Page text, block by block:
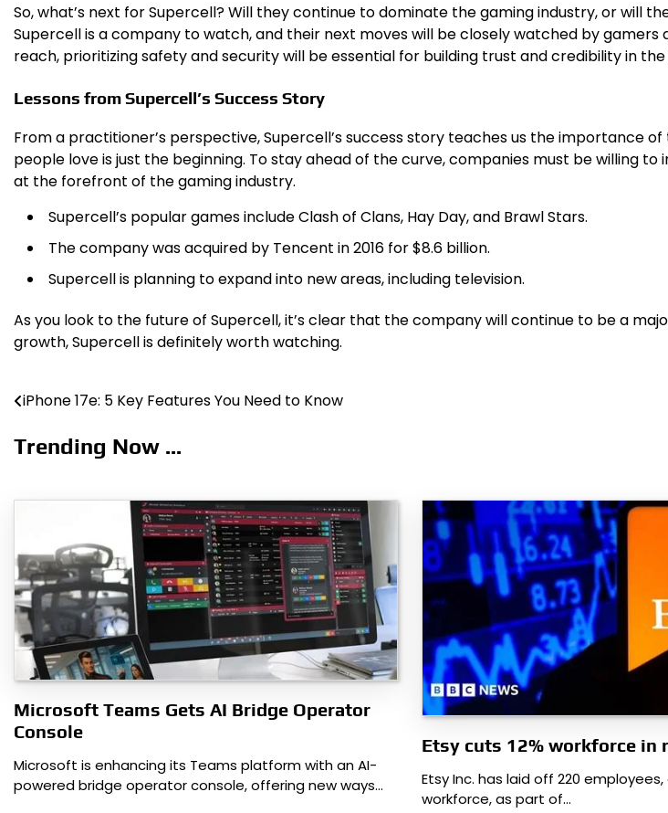
So, what’s next for Supercell? Will they continue to dominate the gaming industry, or will
Supercell is a company to watch, and their next moves will be closely watched by
reach, prioritizing safety and security will be essential for building trust and credibility in the
Lessons from Supercell’s Success Story
From a practitioner’s perspective, Supercell’s success story teaches us the importance
people love is just the beginning. To stay ahead of the curve, companies must be willing
at the forefront of the gaming industry.
Supercell’s popular games include Clash of Clans, Hay Day, and Brawl Stars.
The company was acquired by Tencent in 2016 for $8.6 billion.
Supercell is planning to expand into new areas, including television.
As you look to the future of Supercell, it’s clear that the company will continue to be a
growth, Supercell is definitely worth watching.
Post
navigation
iPhone 17e: 5 Key Features You Need to Know
Trending Now ...
Microsoft Teams Gets AI Bridge Operator
Console
Microsoft is enhancing its Teams platform with an AI-
powered bridge operator console, offering new ways…
Etsy cuts 12% workforce in
Etsy Inc. has laid off 220 employees,
workforce, as part of…